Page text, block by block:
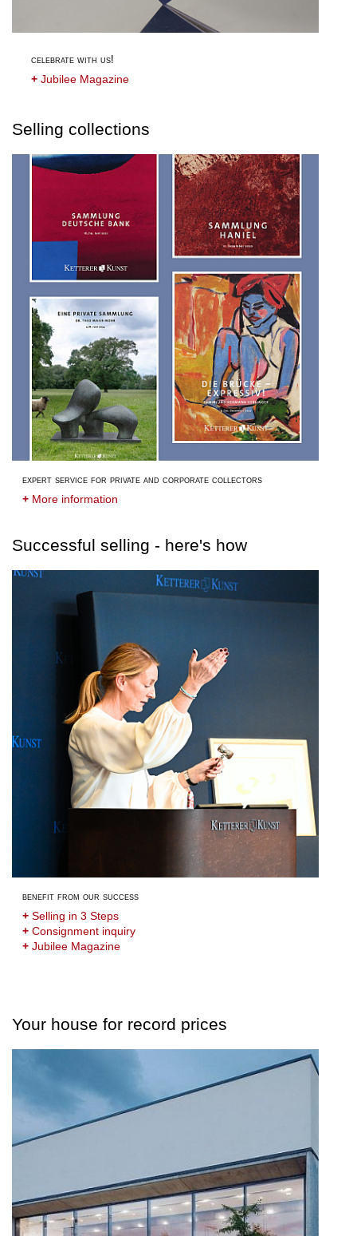
celebrate with us!
+ Jubilee Magazine
Selling collections
expert service for private and corporate collectors
+More information
Successful selling - here's how
benefit from our success
+Selling in 3 Steps
+Consignment inquiry
+Jubilee Magazine
Your house for record prices